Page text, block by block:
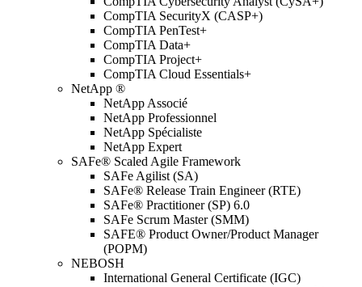
CompTIA SecurityX (CASP+)
CompTIA PenTest+
CompTIA Data+
CompTIA Project+
CompTIA Cloud Essentials+
NetApp ®
NetApp Associé
NetApp Professionnel
NetApp Spécialiste
NetApp Expert
SAFe® Scaled Agile Framework
SAFe Agilist (SA)
SAFe® Release Train Engineer (RTE)
SAFe® Practitioner (SP) 6.0
SAFe Scrum Master (SMM)
SAFE® Product Owner/Product Manager
(POPM)
NEBOSH
International General Certificate (IGC)